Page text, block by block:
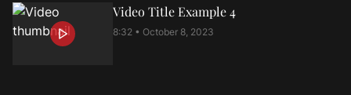
Video Title Example4
8:32 • October 8, 2023